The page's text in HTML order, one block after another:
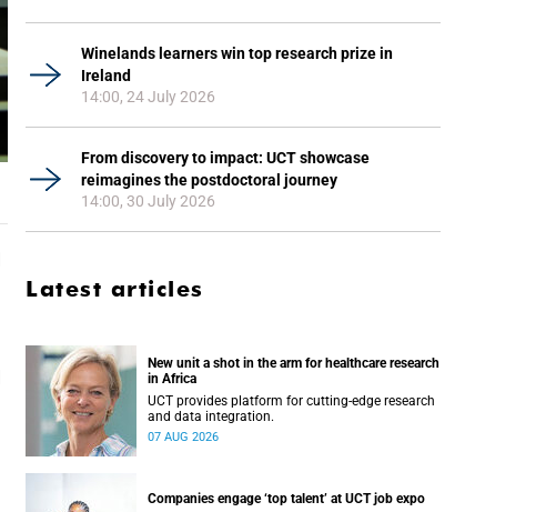
Winelands learners win top research prize in
Ireland
14:00, 24 July 2026
From discovery to impact: UCT showcase
reimagines the postdoctoral journey
14:00, 30 July 2026
Latest articles
New unit a shot in the arm for healthcare research
in Africa
UCT provides platform for cutting-edge research
and data integration.
07 AUG 2026
Companies engage ‘top talent’ at UCT job expo